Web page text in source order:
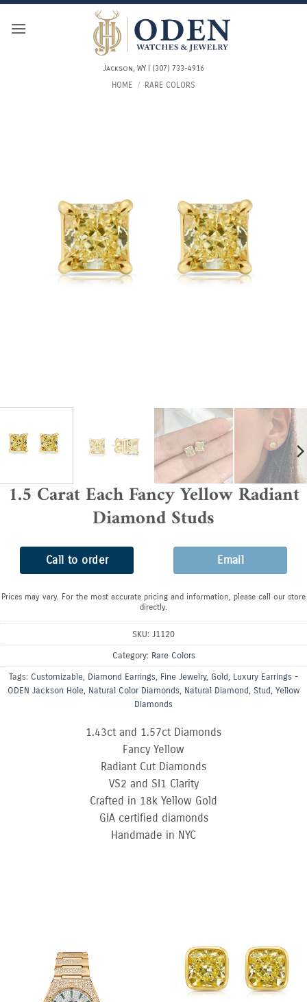
Skip
Jackson, WY | (307) 733-4916
HOME / RARE COLORS
1.5 Carat Each Fancy Yellow Radiant
Diamond Studs
Call to order Email
Prices may vary. For the most accurate pricing and information, please call our store
directly.
SKU: J1120
Category: Rare Colors
Tags: Customizable, Diamond Earrings, Fine Jewelry, Gold, Luxury Earrings -
ODEN Jackson Hole, Natural Color Diamonds, Natural Diamond, Stud, Yellow
Diamonds
1.43ct and 1.57ct Diamonds
Fancy Yellow
Radiant Cut Diamonds
VS2 and SI1 Clarity
Crafted in 18k Yellow Gold
GIA certified diamonds
Handmade in NYC